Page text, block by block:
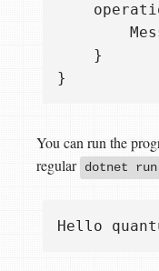
    }
You can run the
regular dotnet run